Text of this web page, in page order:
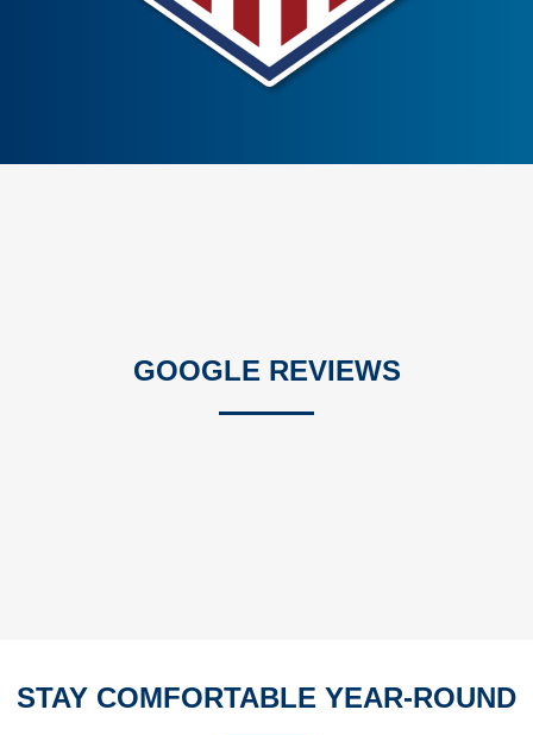
GOOGLE REVIEWS
STAY COMFORTABLE YEAR-ROUND